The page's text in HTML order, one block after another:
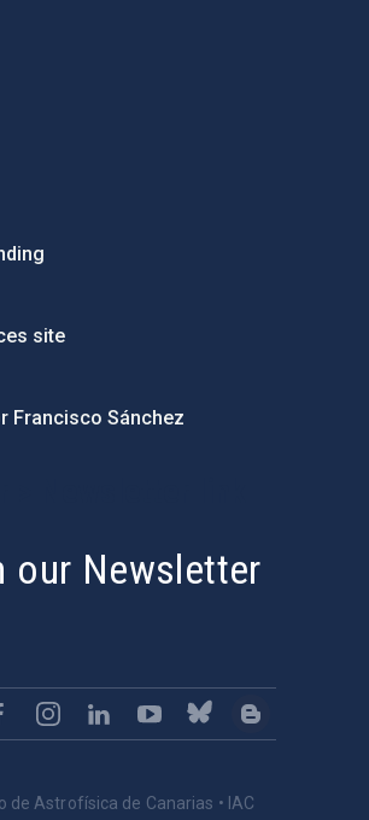
site
Francisco Sánchez
our Newsletter
de Astrofísica de Canarias • IAC